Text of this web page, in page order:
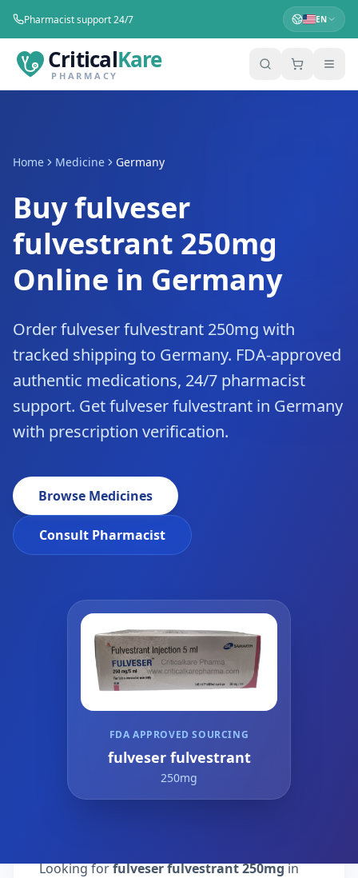
Pharmacist support 24/7 EN
CriticalKare
PHARMACY
Home Medicine Germany
Buy fulveser
fulvestrant 250mg
Online in Germany
Order fulveser fulvestrant 250mg with
tracked shipping to Germany. FDA-approved
authentic medications, 24/7 pharmacist
support. Get fulveser fulvestrant in Germany
with prescription verification.
Browse Medicines
Consult Pharmacist
FDA APPROVED SOURCING
fulveser fulvestrant
250mg
Looking forfulveser fulvestrant 250mgin